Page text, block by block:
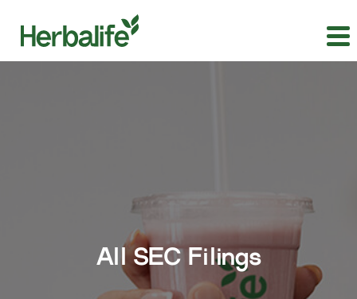
All SEC Filings